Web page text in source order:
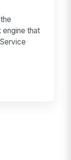
that